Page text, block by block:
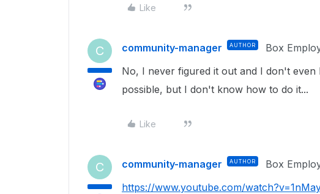
Like
C community-manager AUTHOR Box
No, I never figured it out and I don't even
possible, but I don't know how to do it...
Like
C community-manager AUTHOR Box
https://www.youtube.com/